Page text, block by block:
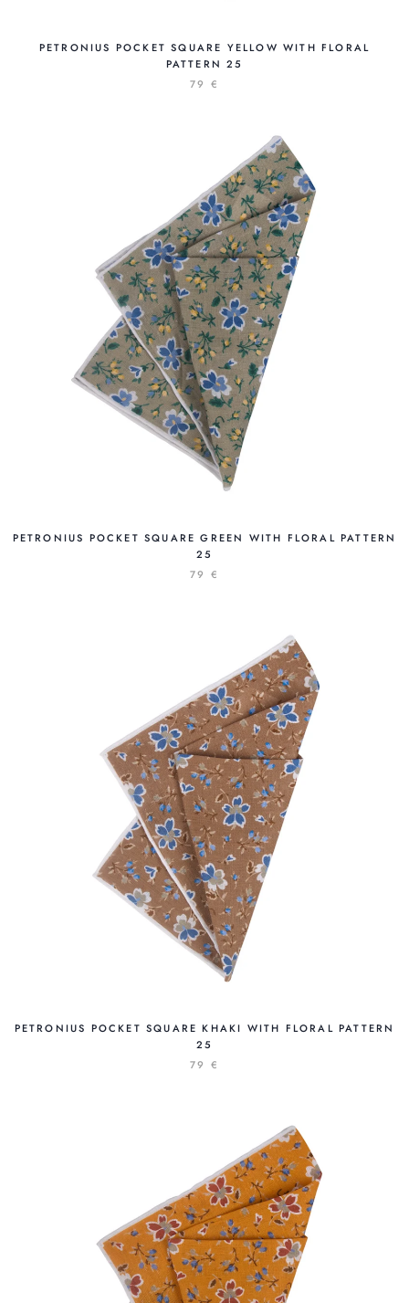
PETRONIUS POCKET SQUARE YELLOW WITH FLORAL
PATTERN 25
79 €
PETRONIUS POCKET SQUARE GREEN WITH FLORAL PATTERN
25
79 €
PETRONIUS POCKET SQUARE KHAKI WITH FLORAL PATTERN
25
79 €